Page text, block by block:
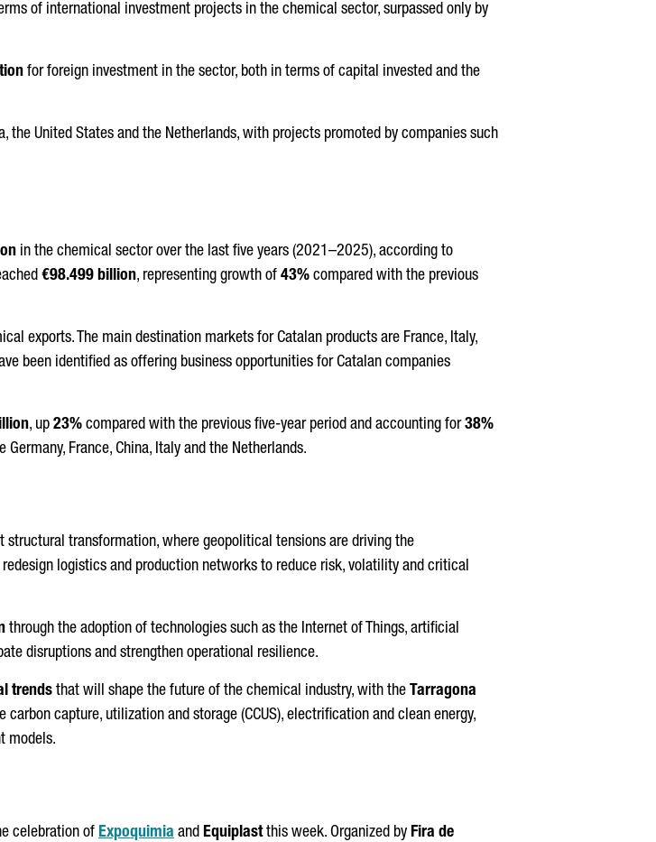
of international investment projects in the chemical sector, surpassed only by
for foreign investment in the sector, both in terms of capital invested and the
the United States and the Netherlands, with projects promoted by companies such
in the chemical sector over the last five years (2021–2025), according to
€98.499 billion, representing growth of 43% compared with the previous
exports. The main destination markets for Catalan products are France, Italy,
been identified as offering business opportunities for Catalan companies
, up 23% compared with the previous five-year period and accounting for38%
France, China, Italy and the Netherlands.
transformation, where geopolitical tensions are driving the
logistics and production networks to reduce risk, volatility and critical
through the adoption of technologies such as the Internet of Things, artificial
disruptions and strengthen operational resilience.
trends that will shape the future of the chemical industry, with the Tarragona
capture, utilization and storage (CCUS), electrification and clean energy,
models.
celebration of Expoquimia and Equiplastthis week. Organized by Fira de